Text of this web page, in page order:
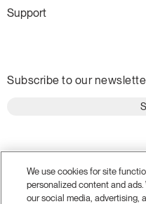
Support
Subscribe to our
We use cookies for site
personalized content and
our social media, advertising,